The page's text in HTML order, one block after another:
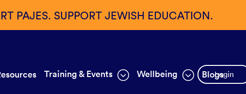
PAJES. SUPPORT JEWISH EDUCATION.
Training & Events Wellbeing BlogsLogin